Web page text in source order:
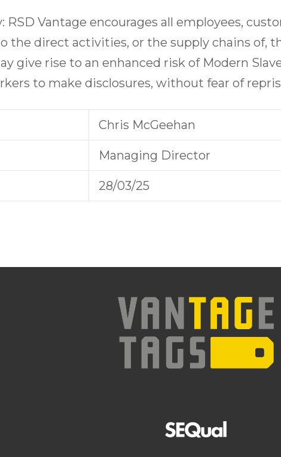
Vantage encourages all employees,
the direct activities, or the supply chains of,
give rise to an enhanced risk of Modern
to make disclosures, without fear of
Chris McGeehan
Managing Director
28/03/25